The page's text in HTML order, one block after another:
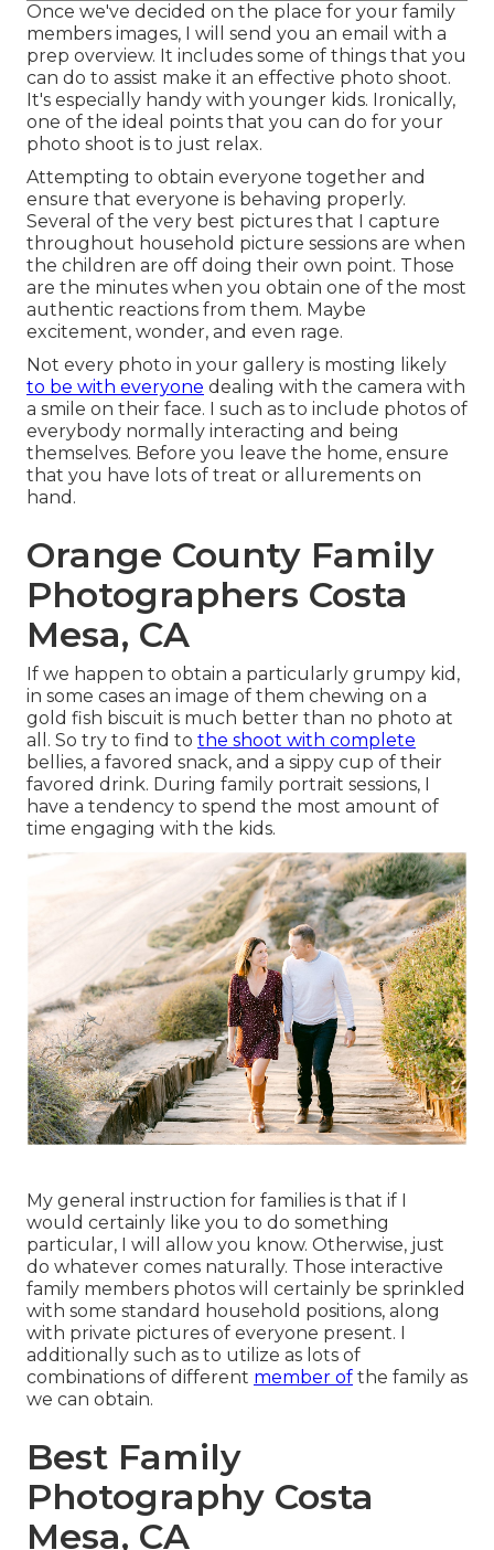
Once we've decided on the place for your family
members images, I will send you an email with a
prep overview. It includes some of things that you
can do to assist make it an effective photo shoot.
It's especially handy with younger kids. Ironically,
one of the ideal points that you can do for your
photo shoot is to just relax.
Attempting to obtain everyone together and
ensure that everyone is behaving properly.
Several of the very best pictures that I capture
throughout household picture sessions are when
the children are off doing their own point. Those
are the minutes when you obtain one of the most
authentic reactions from them. Maybe
excitement, wonder, and even rage.
Not every photo in your gallery is mosting likely
to be with everyone dealing with the camera with
a smile on their face. I such as to include photos of
everybody normally interacting and being
themselves. Before you leave the home, ensure
that you have lots of treat or allurements on
hand.
Orange County Family
Photographers Costa
Mesa, CA
If we happen to obtain a particularly grumpy kid,
in some cases an image of them chewing on a
gold fish biscuit is much better than no photo at
all. So try to find to the shoot with complete
bellies, a favored snack, and a sippy cup of their
favored drink. During family portrait sessions, I
have a tendency to spend the most amount of
time engaging with the kids.
My general instruction for families is that if I
would certainly like you to do something
particular, I will allow you know. Otherwise, just
do whatever comes naturally. Those interactive
family members photos will certainly be sprinkled
with some standard household positions, along
with private pictures of everyone present. I
additionally such as to utilize as lots of
combinations of different member of the family as
we can obtain.
Best Family
Photography Costa
Mesa, CA